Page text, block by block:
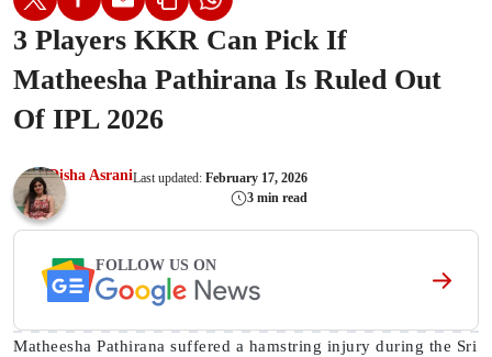
3 Players KKR Can Pick If
Matheesha Pathirana Is Ruled Out
Of IPL 2026
Disha AsraniLast updated: February 17, 2026
3 min read
FOLLOW US ON
Matheesha Pathirana suffered a hamstring injury during the Sri